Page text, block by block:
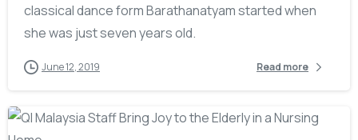
classical dance form Barathanatyam started when
she was just seven years old.
June 12, 2019 Read more
-